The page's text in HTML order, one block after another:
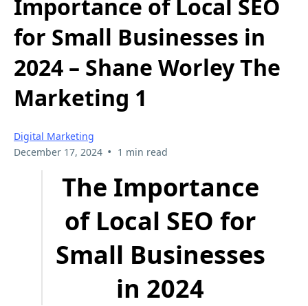
Importance of Local SEO
for Small Businesses in
2024 – Shane Worley The
Marketing 1
Digital Marketing
December 17, 2024 • 1 min read
The Importance
of Local SEO for
Small Businesses
in 2024